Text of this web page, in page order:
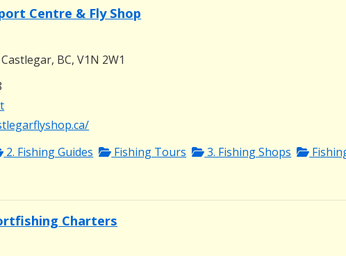
Centre & Fly Shop
BC, V1N 2W1
2. Fishing Guides Fishing Tours 3. Fishing Shops
Charters